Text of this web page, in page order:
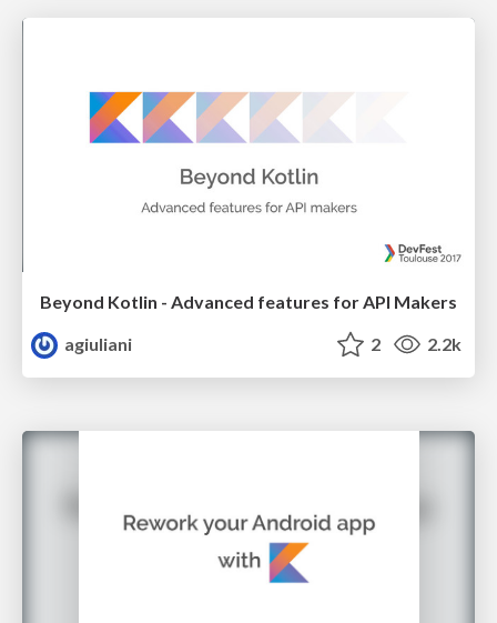
Beyond Kotlin - Advanced features for API Makers
agiuliani
2 2.2k